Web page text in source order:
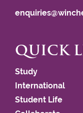
QUICK
Study
International
Student Life